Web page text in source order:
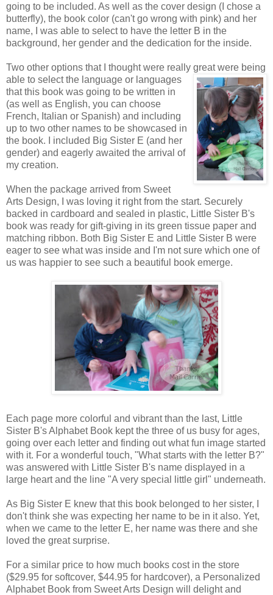
going to be included. As well as the cover design (I chose a
butterfly), the book color (can't go wrong with pink) and her
name, I was able to select to have the letter B in the
background, her gender and the dedication for the inside.
Two other options that I thought were really great were being
able to select the language or languages
that this book was going to be written in
(as well as English, you can choose
French, Italian or Spanish) and including
up to two other names to be showcased in
the book. I included Big Sister E (and her
gender) and eagerly awaited the arrival of
my creation.
When the package arrived from Sweet
Arts Design, I was loving it right from the start. Securely
backed in cardboard and sealed in plastic, Little Sister B's
book was ready for gift-giving in its green tissue paper and
matching ribbon. Both Big Sister E and Little Sister B were
eager to see what was inside and I'm not sure which one of
us was happier to see such a beautiful book emerge.
Each page more colorful and vibrant than the last, Little
Sister B's Alphabet Book kept the three of us busy for ages,
going over each letter and finding out what fun image started
with it. For a wonderful touch, "What starts with the letter B?"
was answered with Little Sister B's name displayed in a
large heart and the line "A very special little girl" underneath.
As Big Sister E knew that this book belonged to her sister, I
don't think she was expecting her name to be in it also. Yet,
when we came to the letter E, her name was there and she
loved the great surprise.
For a similar price to how much books cost in the store
($29.95 for softcover, $44.95 for hardcover), a Personalized
Alphabet Book from Sweet Arts Design will delight and